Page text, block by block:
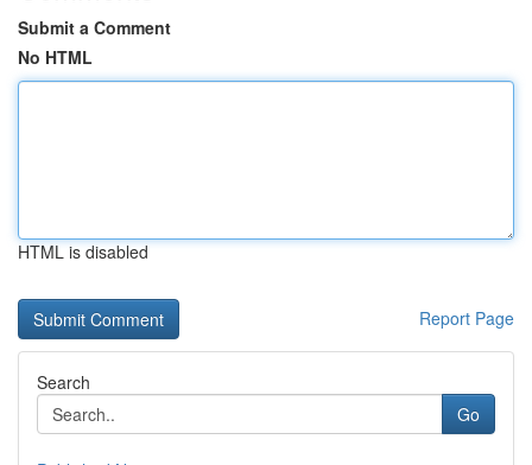
Submit a Comment
No HTML
HTML is disabled
Report Page
Search
Go